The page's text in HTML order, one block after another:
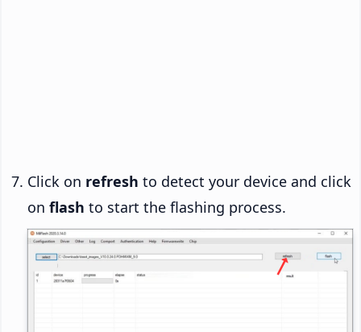
Click on refresh to detect your device and click
on flash to start the flashing process.